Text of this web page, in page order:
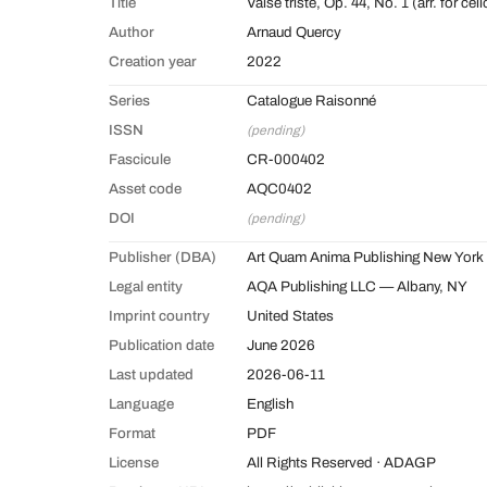
Author
Arnaud Quercy
Creation year
2022
Series
Catalogue Raisonné
ISSN
(pending)
Fascicule
CR-000402
Asset code
AQC0402
DOI
(pending)
Publisher (DBA)
Art Quam Anima Publishing New York
Legal entity
AQA Publishing LLC — Albany, NY
Imprint country
United States
Publication date
June 2026
Last updated
2026-06-11
Language
English
Format
PDF
License
All Rights Reserved · ADAGP